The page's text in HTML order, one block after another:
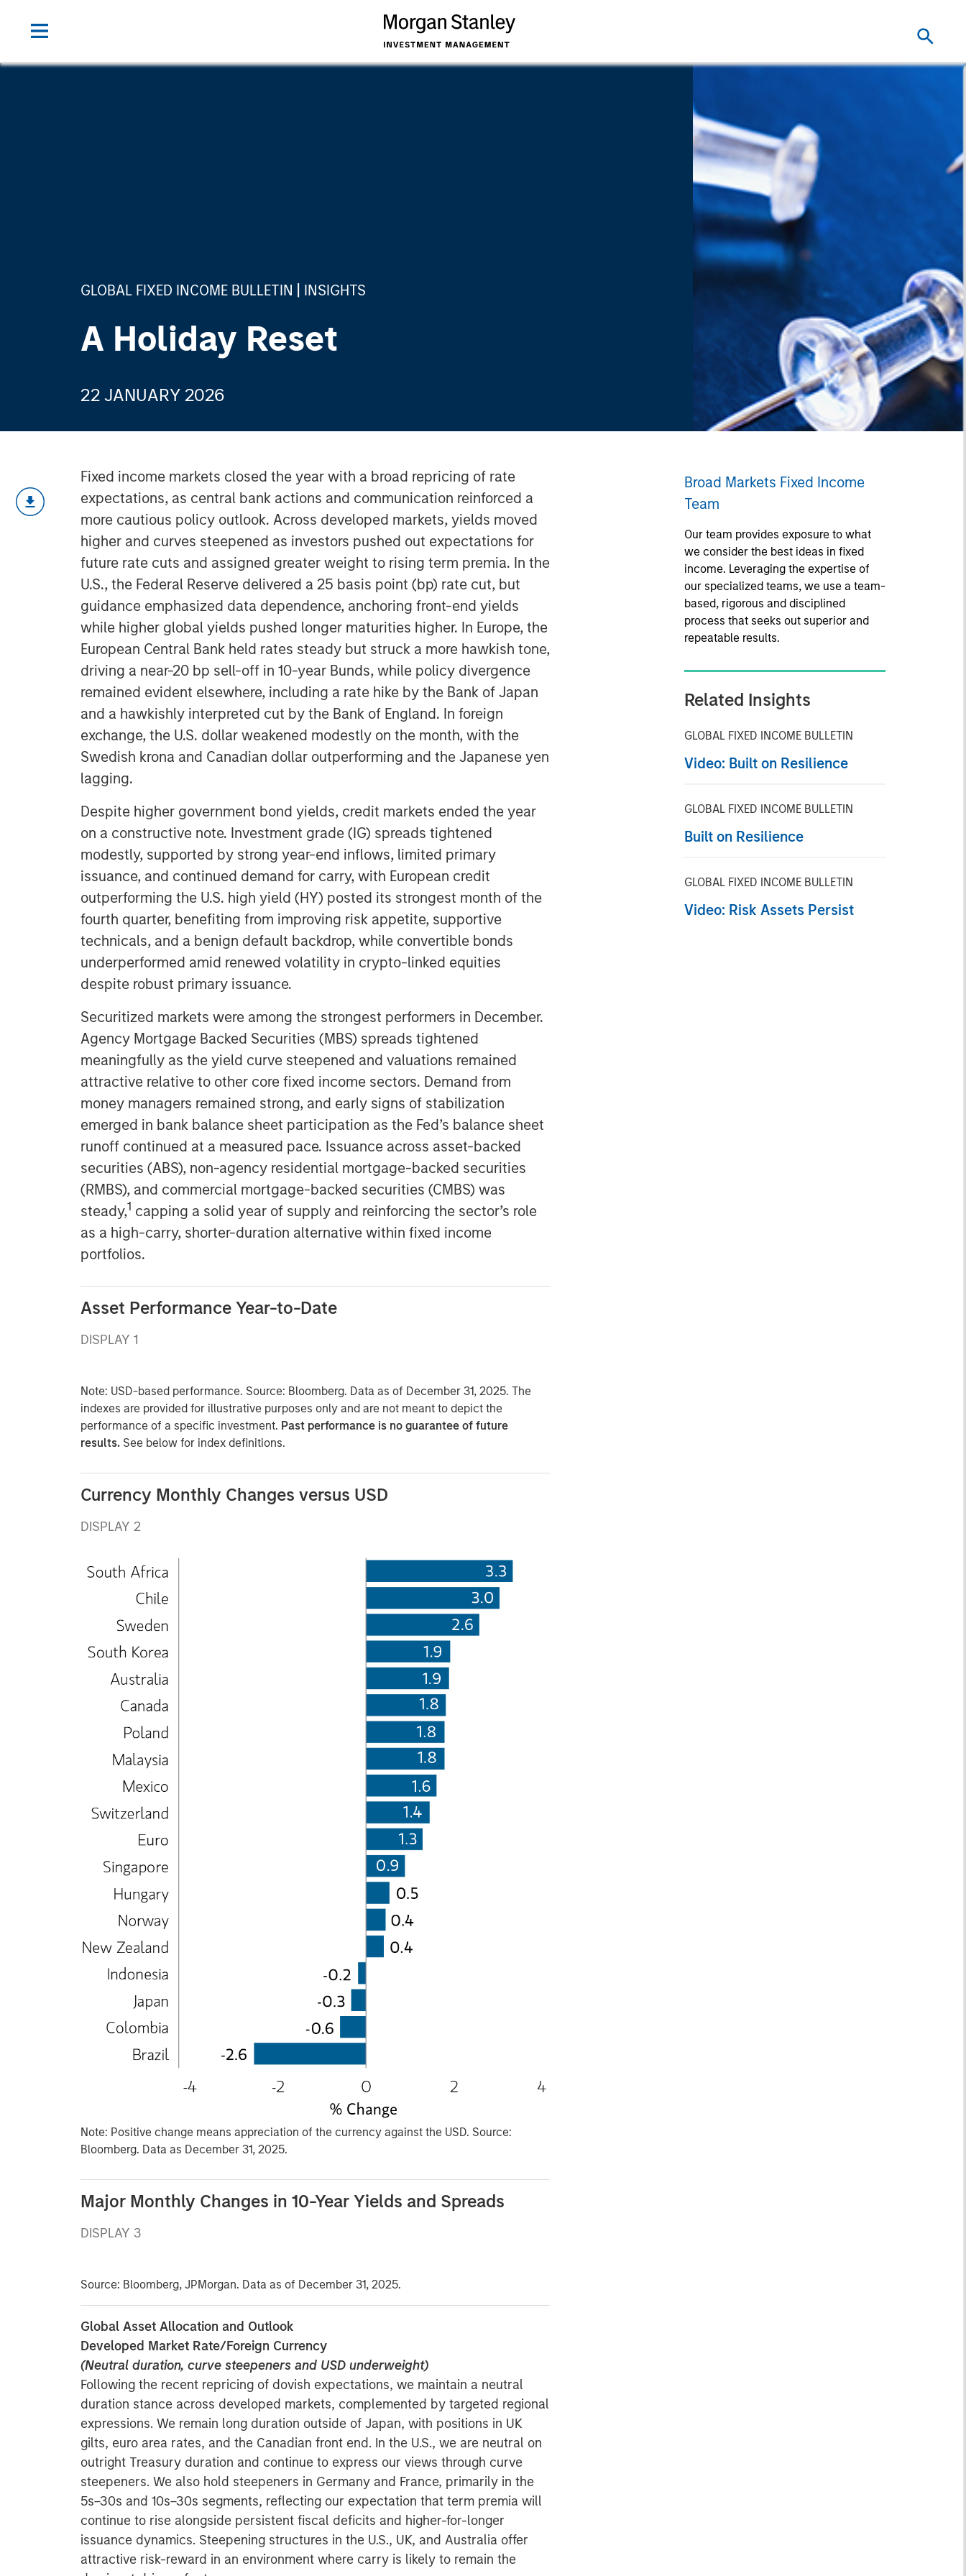
GLOBAL FIXED INCOME BULLETIN INSIGHTS
A Holiday Reset
22 JANUARY 2026
Fixed income markets closed the year with a broad repricing of rate
expectations, as central bank actions and communication reinforced a
more cautious policy outlook. Across developed markets, yields moved
higher and curves steepened as investors pushed out expectations for
future rate cuts and assigned greater weight to rising term premia. In the
U.S., the Federal Reserve delivered a 25 basis point (bp) rate cut, but
guidance emphasized data dependence, anchoring front-end yields
while higher global yields pushed longer maturities higher. In Europe, the
European Central Bank held rates steady but struck a more hawkish tone,
driving a near-20 bp sell-off in 10-year Bunds, while policy divergence
remained evident elsewhere, including a rate hike by the Bank of Japan
and a hawkishly interpreted cut by the Bank of England. In foreign
exchange, the U.S. dollar weakened modestly on the month, with the
Swedish krona and Canadian dollar outperforming and the Japanese yen
lagging.
Despite higher government bond yields, credit markets ended the year
on a constructive note. Investment grade (IG) spreads tightened
modestly, supported by strong year-end inflows, limited primary
issuance, and continued demand for carry, with European credit
outperforming the U.S. high yield (HY) posted its strongest month of the
fourth quarter, benefiting from improving risk appetite, supportive
technicals, and a benign default backdrop, while convertible bonds
underperformed amid renewed volatility in crypto-linked equities
despite robust primary issuance.
Securitized markets were among the strongest performers in December.
Agency Mortgage Backed Securities (MBS) spreads tightened
meaningfully as the yield curve steepened and valuations remained
attractive relative to other core fixed income sectors. Demand from
money managers remained strong, and early signs of stabilization
emerged in bank balance sheet participation as the Fed’s balance sheet
runoff continued at a measured pace. Issuance across asset-backed
securities (ABS), non-agency residential mortgage-backed securities
(RMBS), and commercial mortgage-backed securities (CMBS) was
steady,1 capping a solid year of supply and reinforcing the sector’s role
as a high-carry, shorter-duration alternative within fixed income
portfolios.
Asset Performance Year-to-Date
DISPLAY 1
Note: USD-based performance. Source: Bloomberg. Data as of December 31, 2025. The
indexes are provided for illustrative purposes only and are not meant to depict the
performance of a specific investment. Past performance is no guarantee of future
results. See below for index definitions.
Currency Monthly Changes versus USD
DISPLAY 2
Note: Positive change means appreciation of the currency against the USD. Source:
Bloomberg. Data as December 31, 2025.
Major Monthly Changes in 10-Year Yields and Spreads
DISPLAY 3
Source: Bloomberg, JPMorgan. Data as of December 31, 2025.
Global Asset Allocation and Outlook
Developed Market Rate/Foreign Currency
(Neutral duration, curve steepeners and USD underweight)
Following the recent repricing of dovish expectations, we maintain a neutral
duration stance across developed markets, complemented by targeted regional
expressions. We remain long duration outside of Japan, with positions in UK
gilts, euro area rates, and the Canadian front end. In the U.S., we are neutral on
outright Treasury duration and continue to express our views through curve
steepeners. We also hold steepeners in Germany and France, primarily in the
5s–30s and 10s–30s segments, reflecting our expectation that term premia will
continue to rise alongside persistent fiscal deficits and higher-for-longer
issuance dynamics. Steepening structures in the U.S., UK, and Australia offer
attractive risk-reward in an environment where carry is likely to remain the
Broad Markets Fixed Income
Team
Our team provides exposure to what
we consider the best ideas in fixed
income. Leveraging the expertise of
our specialized teams, we use a team-
based, rigorous and disciplined
process that seeks out superior and
repeatable results.
Related Insights
GLOBAL FIXED INCOME BULLETIN
Video: Built on Resilience
GLOBAL FIXED INCOME BULLETIN
Built on Resilience
GLOBAL FIXED INCOME BULLETIN
Video: Risk Assets Persist